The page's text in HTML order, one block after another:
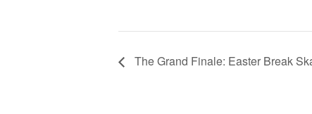
The Grand Finale: Easter Break